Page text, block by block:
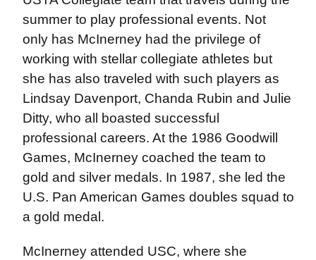
summer to play professional events. Not
only has McInerney had the privilege of
working with stellar collegiate athletes but
she has also traveled with such players as
Lindsay Davenport, Chanda Rubin and Julie
Ditty, who all boasted successful
professional careers. At the 1986 Goodwill
Games, McInerney coached the team to
gold and silver medals. In 1987, she led the
U.S. Pan American Games doubles squad to
a gold medal.
McInerney attended USC, where she